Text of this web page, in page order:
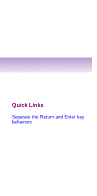
Quick Links
Separate the Return and Enter key
behaviors